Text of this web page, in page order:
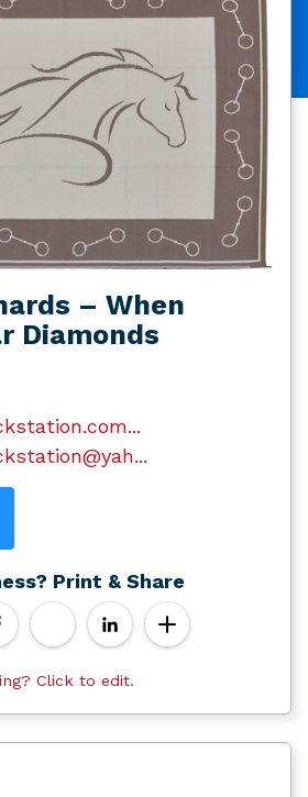
– When
Diamonds
Print & Share
Click to edit.